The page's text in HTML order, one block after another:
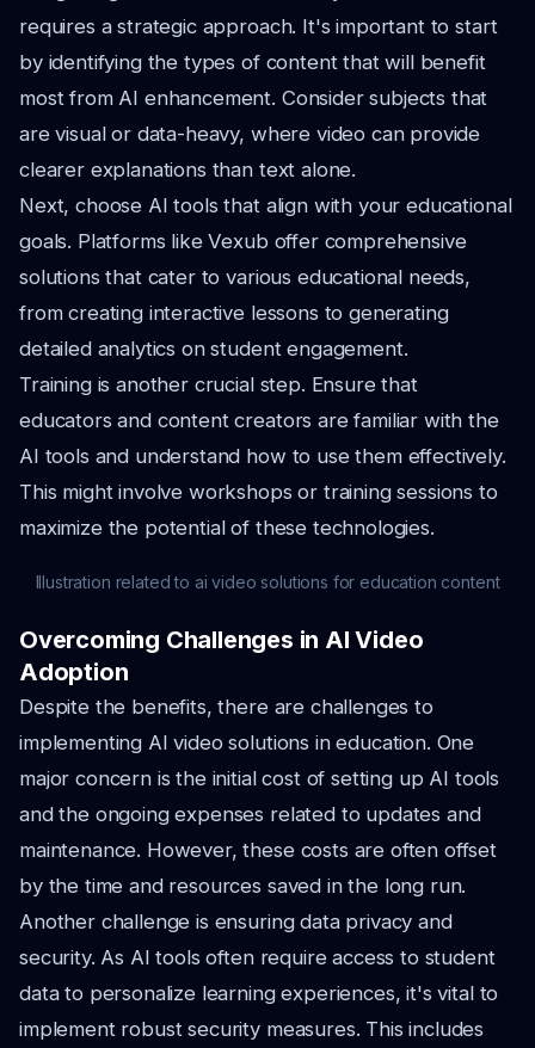
requires a strategic approach. It's important to start
by identifying the types of content that will benefit
most from AI enhancement. Consider subjects that
are visual or data-heavy, where video can provide
clearer explanations than text alone.
Next, choose AI tools that align with your educational
goals. Platforms like Vexub offer comprehensive
solutions that cater to various educational needs,
from creating interactive lessons to generating
detailed analytics on student engagement.
Training is another crucial step. Ensure that
educators and content creators are familiar with the
AI tools and understand how to use them effectively.
This might involve workshops or training sessions to
maximize the potential of these technologies.
Illustration related to ai video solutions for education content
Overcoming Challenges in AI Video
Adoption
Despite the benefits, there are challenges to
implementing AI video solutions in education. One
major concern is the initial cost of setting up AI tools
and the ongoing expenses related to updates and
maintenance. However, these costs are often offset
by the time and resources saved in the long run.
Another challenge is ensuring data privacy and
security. As AI tools often require access to student
data to personalize learning experiences, it's vital to
implement robust security measures. This includes